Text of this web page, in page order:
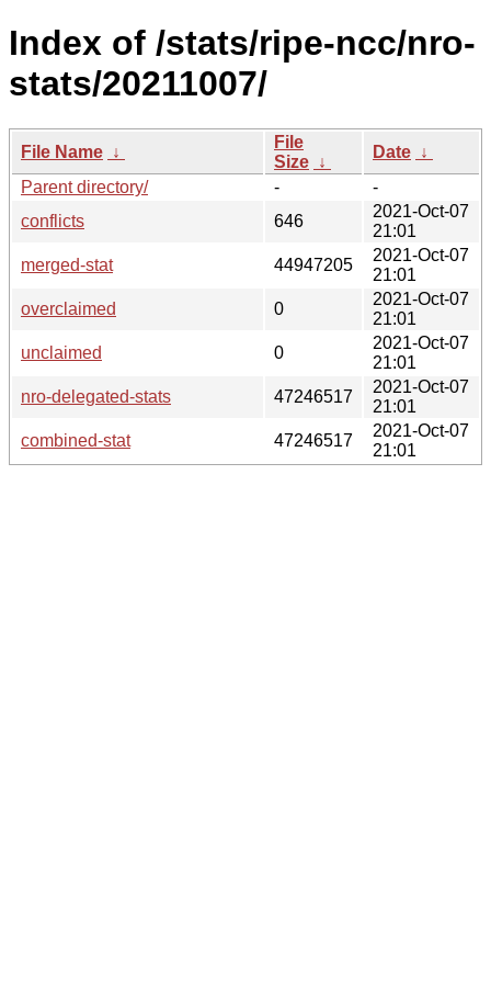
Index of /stats/ripe-ncc/nro-
stats/20211007/
File Name ↓
File
Size ↓
Date ↓
Parent directory/
-
-
conflicts
646
2021-Oct-07
21:01
merged-stat
44947205
2021-Oct-07
21:01
overclaimed
0
2021-Oct-07
21:01
unclaimed
0
2021-Oct-07
21:01
nro-delegated-stats
47246517
2021-Oct-07
21:01
combined-stat
47246517
2021-Oct-07
21:01